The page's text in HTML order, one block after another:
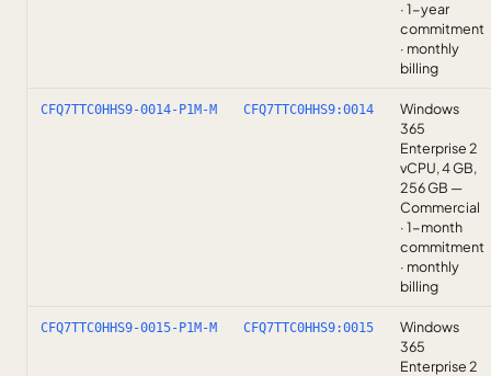
· 1-year
commitment
· monthly
billing
CFQ7TTC0HHS9-0014-P1M-M CFQ7TTC0HHS9:0014
Windows
365
Enterprise 2
vCPU, 4 GB,
256 GB —
Commercial
· 1-month
commitment
· monthly
billing
CFQ7TTC0HHS9-0015-P1M-M CFQ7TTC0HHS9:0015
Windows
365
Enterprise 2